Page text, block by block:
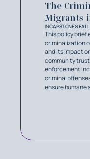
The
Migrants
INCAPSTONES
This policy brief
criminalization
and its impact
community
enforcement
criminal
ensure humane